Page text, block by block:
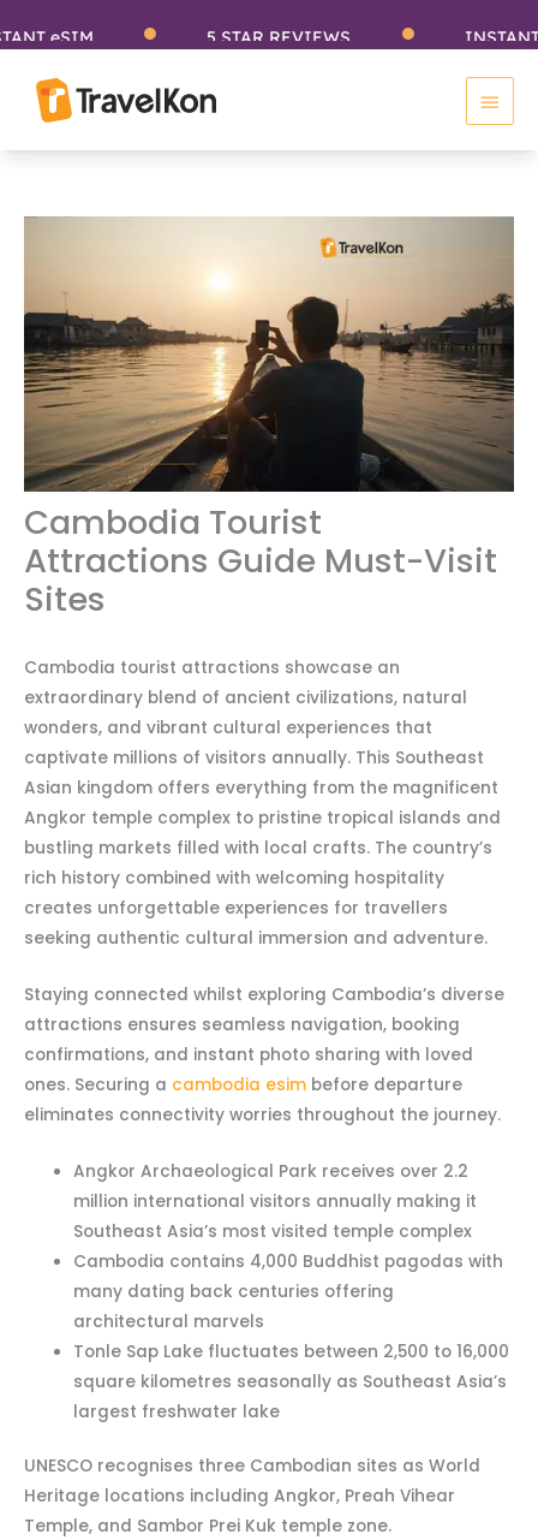
to
content
5 STAR REVIEWS INSTANT eSIM
Main
Cambodia Tourist
Attractions Guide Must-Visit
Sites
Cambodia tourist attractions showcase an
extraordinary blend of ancient civilizations, natural
wonders, and vibrant cultural experiences that
captivate millions of visitors annually. This Southeast
Asian kingdom offers everything from the magnificent
Angkor temple complex to pristine tropical islands and
bustling markets filled with local crafts. The country’s
rich history combined with welcoming hospitality
creates unforgettable experiences for travellers
seeking authentic cultural immersion and adventure.
Staying connected whilst exploring Cambodia’s diverse
attractions ensures seamless navigation, booking
confirmations, and instant photo sharing with loved
ones. Securing a cambodia esim before departure
eliminates connectivity worries throughout the journey.
Angkor Archaeological Park receives over 2.2
million international visitors annually making it
Southeast Asia’s most visited temple complex
Cambodia contains 4,000 Buddhist pagodas with
many dating back centuries offering
architectural marvels
Tonle Sap Lake fluctuates between 2,500 to 16,000
square kilometres seasonally as Southeast Asia’s
largest freshwater lake
UNESCO recognises three Cambodian sites as World
Heritage locations including Angkor, Preah Vihear
Temple, and Sambor Prei Kuk temple zone.